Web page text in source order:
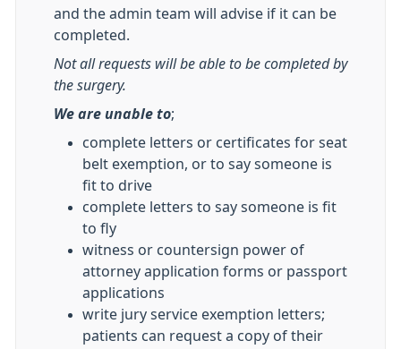
and the admin team will advise if it can be
completed.
Not all requests will be able to be completed by
the surgery.
We are unable to;
complete letters or certificates for seat
belt exemption, or to say someone is
fit to drive
complete letters to say someone is fit
to fly
witness or countersign power of
attorney application forms or passport
applications
write jury service exemption letters;
patients can request a copy of their